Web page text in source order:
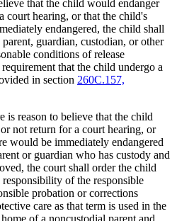
that the child would endanger
court hearing, or that the child's
endangered, the child shall
guardian, custodian, or other
conditions of release
that the child undergo a
in section 260C.157,
is reason to believe that the child
not return for a court hearing, or
would be immediately endangered
or guardian who has custody and
the court shall order the child
of the responsible
probation or corrections
care as that term is used in the